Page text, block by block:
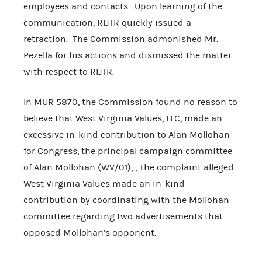
employees and contacts. Upon learning of the
communication, RIJTR quickly issued a
retraction. The Commission admonished Mr.
Pezella for his actions and dismissed the matter
with respect to RIJTR.
In MUR 5870, the Commission found no reason to
believe that West Virginia Values, LLC, made an
excessive in-kind contribution to Alan Mollohan
for Congress, the principal campaign committee
of Alan Mollohan (WV/01), , The complaint alleged
West Virginia Values made an in-kind
contribution by coordinating with the Mollohan
committee regarding two advertisements that
opposed Mollohan’s opponent.